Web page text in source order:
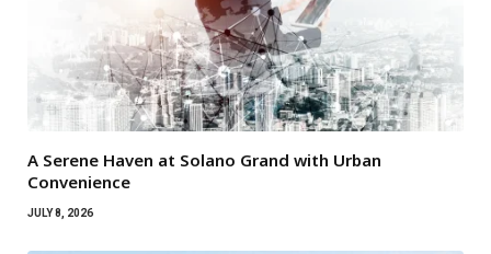
A Serene Haven at Solano Grand with Urban
Convenience
JULY 8, 2026